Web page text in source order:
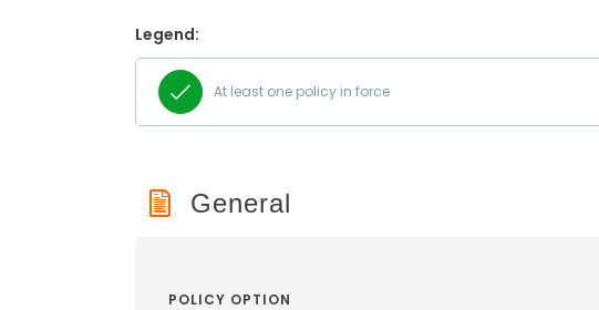
Legend:
At least one policy in force
General
POLICY OPTION